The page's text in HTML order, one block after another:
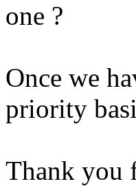
one ?
Once we
priority
Thank you